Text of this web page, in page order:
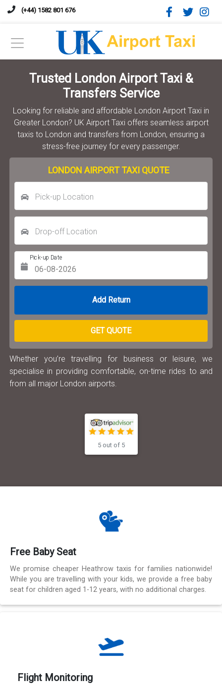
(+44) 1582 801 676
Trusted London Airport Taxi &
Transfers Service
Looking for reliable and affordable London Airport Taxi in
Greater London? UK Airport Taxi offers seamless airport
taxis to London and transfers from London, ensuring a
stress-free journey for every passenger.
LONDON AIRPORT TAXI QUOTE
Pick-up Location
Drop-off Location
Pick-up Date
GET QUOTE
Whether you’re travelling for business or leisure, we
specialise in providing comfortable, on-time rides to and
from all major London airports.
5 out of 5
Free Baby Seat
We promise cheaper Heathrow taxis for families nationwide!
While you are travelling with your kids, we provide a free baby
seat for children aged 1-12 years, with no additional charges.
Flight Monitoring